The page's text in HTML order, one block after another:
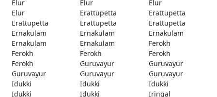
Elur
Elur
Elur
Elur
Erattupetta
Erattupetta
Erattupetta
Erattupetta
Erattupetta
Ernakulam
Ernakulam
Ernakulam
Ernakulam
Ernakulam
Ferokh
Ferokh
Ferokh
Ferokh
Ferokh
Guruvayur
Guruvayur
Guruvayur
Guruvayur
Guruvayur
Idukki
Idukki
Idukki
Idukki
Idukki
Iringal